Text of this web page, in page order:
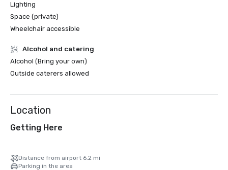
Lighting
Space (private)
Wheelchair accessible
Alcohol and catering
Alcohol (Bring your own)
Outside caterers allowed
Location
Getting Here
Distance from airport 6.2 mi
Parking in the area